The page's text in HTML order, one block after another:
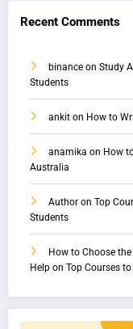
Recent Comments
binance on Study
Students
ankit on How to
anamika on How
Australia
Author on Top
Students
How to Choose
Help on Top Courses